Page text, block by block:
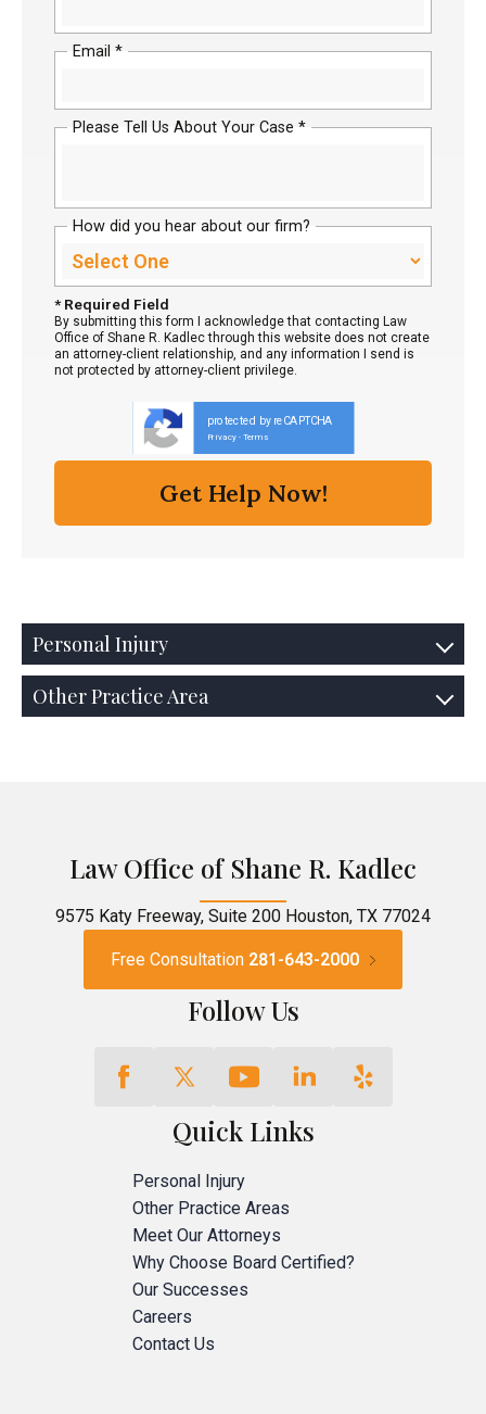
Email *
Please Tell Us About Your Case *
How did you hear about our firm?
* Required Field
By submitting this form I acknowledge that contacting Law
Office of Shane R. Kadlec through this website does not create
an attorney-client relationship, and any information I send is
not protected by attorney-client privilege.
protected by reCAPTCHA
Privacy - Terms
Personal Injury
Other Practice Area
Law Office of Shane R. Kadlec
9575 Katy Freeway, Suite 200 Houston, TX 77024
Free Consultation 281-643-2000
Follow Us
Quick Links
Personal Injury
Other Practice Areas
Meet Our Attorneys
Why Choose Board Certified?
Our Successes
Careers
Contact Us